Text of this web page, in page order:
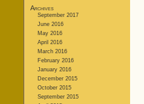
Archives
September 2017
June 2016
May 2016
April 2016
March 2016
February 2016
January 2016
December 2015
October 2015
September 2015